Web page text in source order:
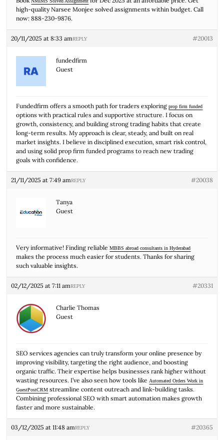
high-quality Narsee Monjee solved assignments within budget. Call
now: 888-230-9876.
20/11/2025 at 8:33 am #20013
REPLY
fundedfirm
Guest
Fundedfirm offers a smooth path for traders exploringprop firm funded
options with practical rules and supportive structure. I focus on
growth, consistency, and building strong trading habits that create
long-term results. My approach is clear, steady, and built on real
market insights. I believe in disciplined execution, smart risk control,
and using solid prop firm funded programs to reach new trading
goals with confidence.
21/11/2025 at 7:49 am #20038
REPLY
Tanya
Guest
Very informative! Finding reliableMBBS abroad consultants in Hyderabad
makes the process much easier for students. Thanks for sharing
such valuable insights.
02/12/2025 at 7:11 am #20331
REPLY
Charlie Thomas
Guest
SEO services agencies can truly transform your online presence by
improving visibility, targeting the right audience, and boosting
organic traffic. Their expertise helps businesses rank higher without
wasting resources. I’ve also seen how tools like Automated Orders Work in
GuestPostCRM streamline content outreach and link-building tasks.
Combining professional SEO with smart automation makes growth
faster and more sustainable.
03/12/2025 at 11:48 am #20365
REPLY